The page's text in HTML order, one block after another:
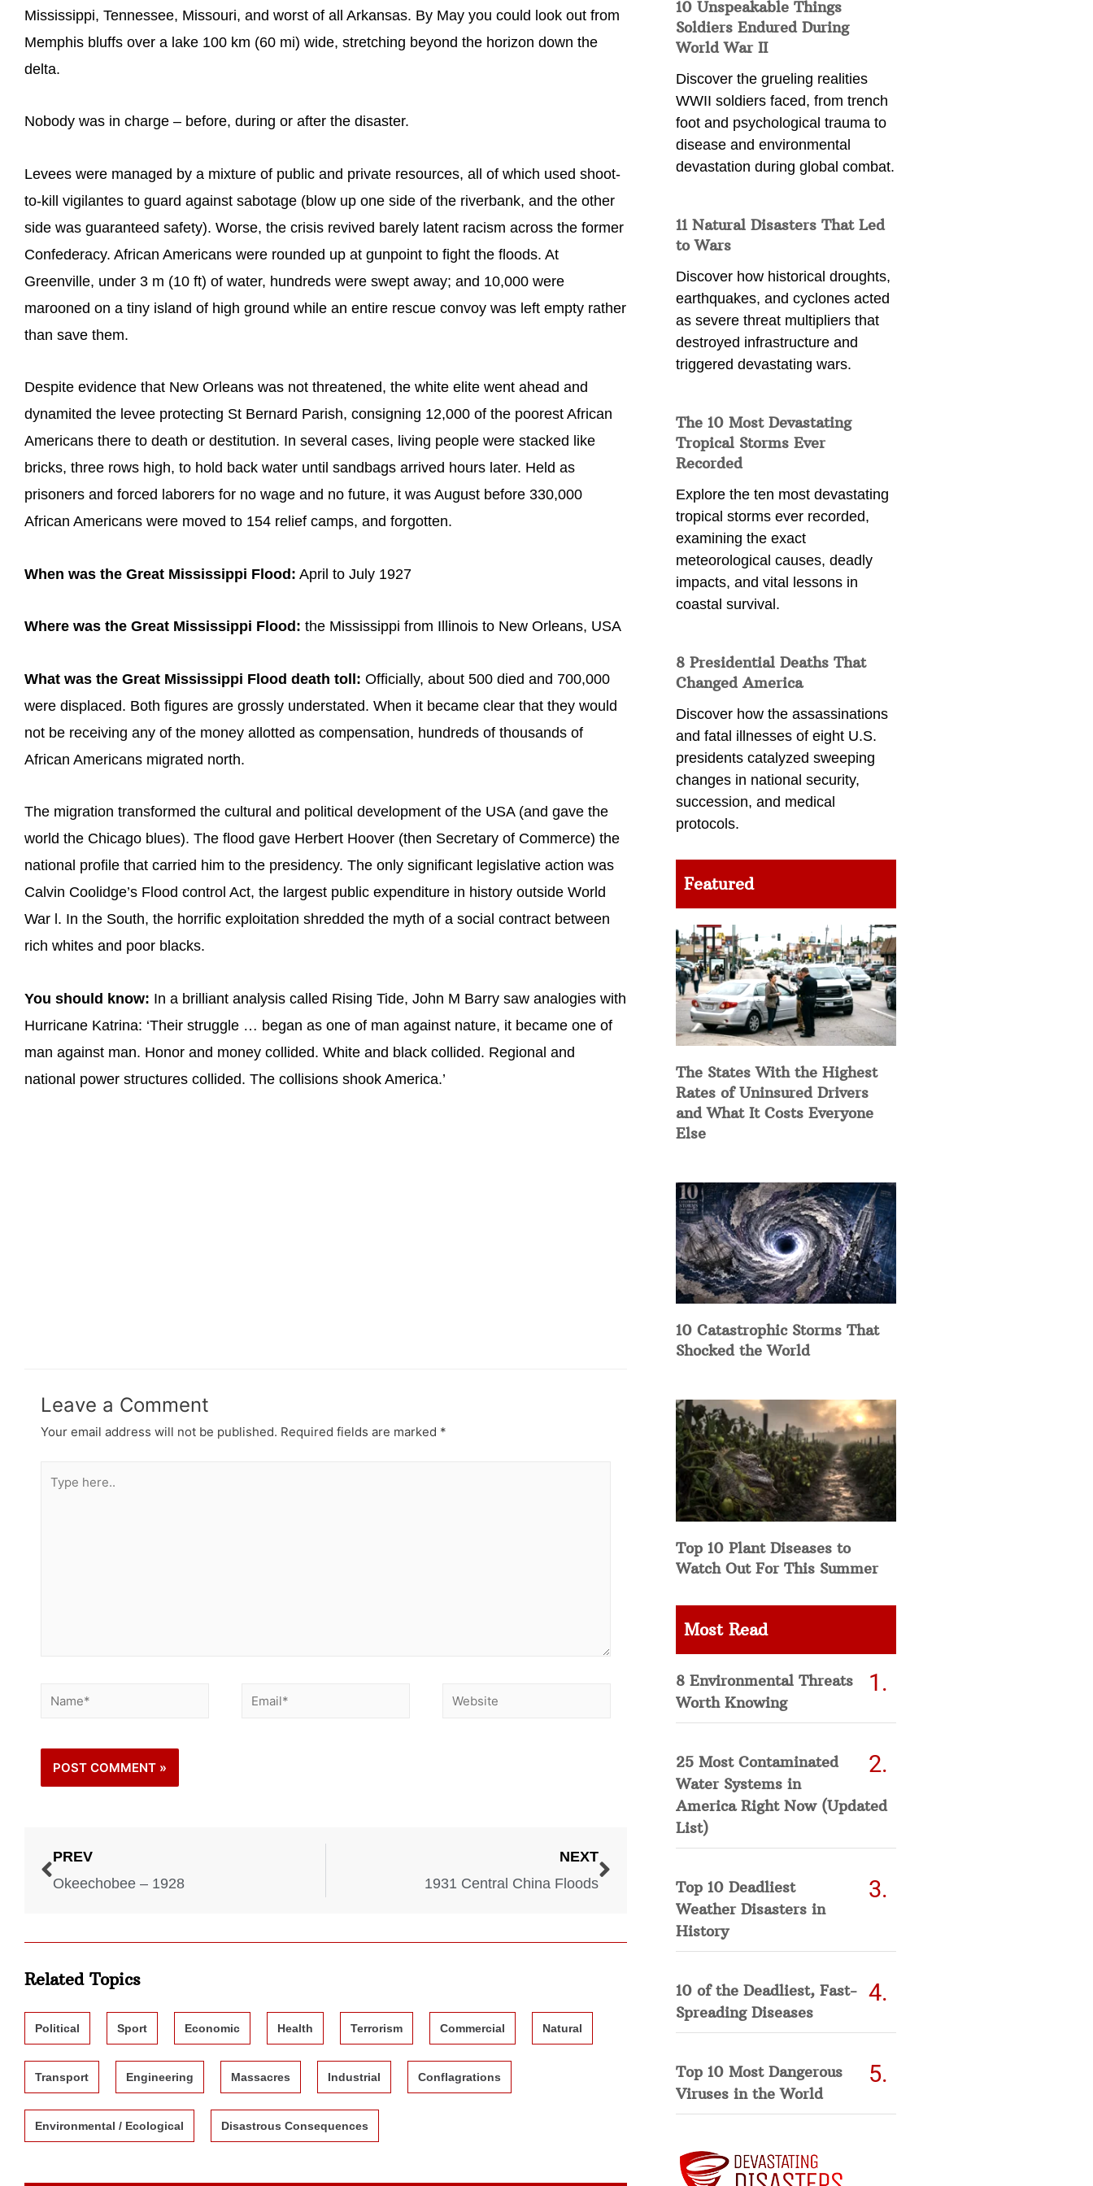
Mississippi, Tennessee, Missouri, and worst of all Arkansas. By May you could look out from
Memphis bluffs over a lake 100 km (60 mi) wide, stretching beyond the horizon down the
delta.
Nobody was in charge – before, during or after the disaster.
Levees were managed by a mixture of public and private resources, all of which used shoot-
to-kill vigilantes to guard against sabotage (blow up one side of the riverbank, and the other
side was guaranteed safety). Worse, the crisis revived barely latent racism across the former
Confederacy. African Americans were rounded up at gunpoint to fight the floods. At
Greenville, under 3 m (10 ft) of water, hundreds were swept away; and 10,000 were
marooned on a tiny island of high ground while an entire rescue convoy was left empty rather
than save them.
Despite evidence that New Orleans was not threatened, the white elite went ahead and
dynamited the levee protecting St Bernard Parish, consigning 12,000 of the poorest African
Americans there to death or destitution. In several cases, living people were stacked like
bricks, three rows high, to hold back water until sandbags arrived hours later. Held as
prisoners and forced laborers for no wage and no future, it was August before 330,000
African Americans were moved to 154 relief camps, and forgotten.
When was the Great Mississippi Flood: April to July 1927
Where was the Great Mississippi Flood: the Mississippi from Illinois to New Orleans, USA
What was the Great Mississippi Flood death toll: Officially, about 500 died and 700,000
were displaced. Both figures are grossly understated. When it became clear that they would
not be receiving any of the money allotted as compensation, hundreds of thousands of
African Americans migrated north.
The migration transformed the cultural and political development of the USA (and gave the
world the Chicago blues). The flood gave Herbert Hoover (then Secretary of Commerce) the
national profile that carried him to the presidency. The only significant legislative action was
Calvin Coolidge’s Flood control Act, the largest public expenditure in history outside World
War l. In the South, the horrific exploitation shredded the myth of a social contract between
rich whites and poor blacks.
You should know: In a brilliant analysis called Rising Tide, John M Barry saw analogies with
Hurricane Katrina: ‘Their struggle … began as one of man against nature, it became one of
man against man. Honor and money collided. White and black collided. Regional and
national power structures collided. The collisions shook America.’
Leave a Comment
Your email address will not be published. Required fields are marked *
PREV
Okeechobee – 1928
NEXT
1931 Central China Floods
Related Topics
Political Sport Economic Health Terrorism Commercial Natural
Transport Engineering Massacres Industrial Conflagrations
Environmental / Ecological Disastrous Consequences
10 Unspeakable Things
Soldiers Endured During
World War II
Discover the grueling realities
WWII soldiers faced, from trench
foot and psychological trauma to
disease and environmental
devastation during global combat.
11 Natural Disasters That Led
to Wars
Discover how historical droughts,
earthquakes, and cyclones acted
as severe threat multipliers that
destroyed infrastructure and
triggered devastating wars.
The 10 Most Devastating
Tropical Storms Ever
Recorded
Explore the ten most devastating
tropical storms ever recorded,
examining the exact
meteorological causes, deadly
impacts, and vital lessons in
coastal survival.
8 Presidential Deaths That
Changed America
Discover how the assassinations
and fatal illnesses of eight U.S.
presidents catalyzed sweeping
changes in national security,
succession, and medical
protocols.
Featured
The States With the Highest
Rates of Uninsured Drivers
and What It Costs Everyone
Else
10 Catastrophic Storms That
Shocked the World
Top 10 Plant Diseases to
Watch Out For This Summer
Most Read
8 Environmental Threats
Worth Knowing
25 Most Contaminated
Water Systems in
America Right Now (Updated
List)
Top 10 Deadliest
Weather Disasters in
History
10 of the Deadliest, Fast-
Spreading Diseases
Top 10 Most Dangerous
Viruses in the World